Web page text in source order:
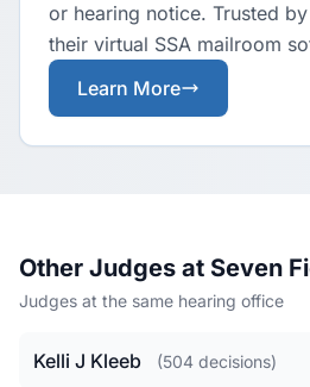
or hearing notice. Trusted
their virtual SSA mailroom
Learn More
Other Judges at Seven
Judges at the same hearing office
Kelli J Kleeb (504 decisions)